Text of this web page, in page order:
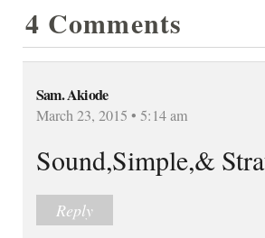
4 Comments
Sam. Akiode
March 23, 2015 • 5:14 am
Sound,Simple,&
Reply